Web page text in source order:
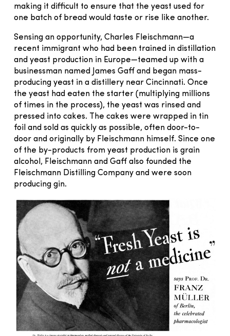
making it difficult to ensure that the yeast used for
one batch of bread would taste or rise like another.
Sensing an opportunity, Charles Fleischmann—a
recent immigrant who had been trained in distillation
and yeast production in Europe—teamed up with a
businessman named James Gaff and began mass-
producing yeast in a distillery near Cincinnati. Once
the yeast had eaten the starter (multiplying millions
of times in the process), the yeast was rinsed and
pressed into cakes. The cakes were wrapped in tin
foil and sold as quickly as possible, often door-to-
door and originally by Fleischmann himself. Since one
of the by-products from yeast production is grain
alcohol, Fleischmann and Gaff also founded the
Fleischmann Distilling Company and were soon
producing gin.